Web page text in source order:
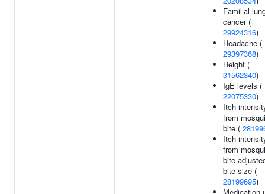
Familial
cancer (
29924316)
Headache (
29397368)
Height (
31562340)
IgE levels (
22075330)
Itch
from
bite (
Itch
from
bite
bite size (
28199695)